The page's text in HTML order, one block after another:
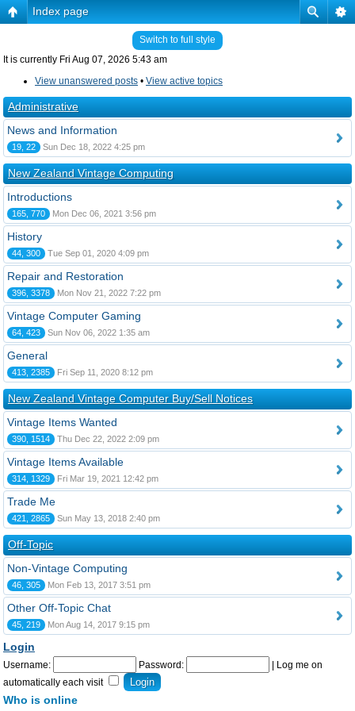
Index page
Switch to full style
It is currently Fri Aug 07, 2026 5:43 am
View unanswered posts • View active topics
Administrative
News and Information
19, 22 Sun Dec 18, 2022 4:25 pm
New Zealand Vintage Computing
Introductions
165, 770 Mon Dec 06, 2021 3:56 pm
History
44, 300 Tue Sep 01, 2020 4:09 pm
Repair and Restoration
396, 3378 Mon Nov 21, 2022 7:22 pm
Vintage Computer Gaming
64, 423 Sun Nov 06, 2022 1:35 am
General
413, 2385 Fri Sep 11, 2020 8:12 pm
New Zealand Vintage Computer Buy/Sell Notices
Vintage Items Wanted
390, 1514 Thu Dec 22, 2022 2:09 pm
Vintage Items Available
314, 1329 Fri Mar 19, 2021 12:42 pm
Trade Me
421, 2865 Sun May 13, 2018 2:40 pm
Off-Topic
Non-Vintage Computing
46, 305 Mon Feb 13, 2017 3:51 pm
Other Off-Topic Chat
45, 219 Mon Aug 14, 2017 9:15 pm
Login
Username: Password:
Log me on
automatically each visit
Who is online